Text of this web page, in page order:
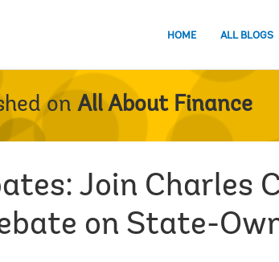
HOME ALL BLOGS
on All About Finance
Join Charles
on State-